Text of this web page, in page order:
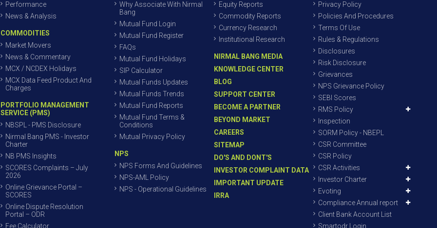
Performance
News & Analysis
COMMODITIES
Market Movers
News & Commentary
MCX / NCDEX Holidays
MCX Data Feed Product And
Charges
PORTFOLIO MANAGEMENT
SERVICE (PMS)
NBSPL - PMS Disclosure
Nirmal Bang PMS - Investor
Charter
NB PMS Insights
SCORES Complaints – July
2026
Online Grievance Portal –
SCORES
Online Dispute Resolution
Portal – ODR
Fee Calculator
Why Associate With Nirmal
Bang
Mutual Fund Login
Mutual Fund Register
FAQs
Mutual Fund Holidays
SIP Calculator
Mutual Funds Updates
Mutual Funds Trends
Mutual Fund Reports
Mutual Fund Terms &
Conditions
Mutual Privacy Policy
NPS
NPS Forms And Guidelines
NPS-AML Policy
NPS - Operational Guidelines
Equity Reports
Commodity Reports
Currency Research
Institutional Research
NIRMAL BANG MEDIA
KNOWLEDGE CENTER
BLOG
SUPPORT CENTER
BECOME A PARTNER
BEYOND MARKET
CAREERS
SITEMAP
DO'S AND DONT'S
INVESTOR COMPLAINT DATA
IMPORTANT UPDATE
IRRA
Privacy Policy
Policies And Procedures
Terms Of Use
Rules & Regulations
Disclosures
Risk Disclosure
Grievances
NPS Grievance Policy
SEBI Scores
RMS Policy
Inspection
SORM Policy - NBEPL
CSR Committee
CSR Policy
CSR Activities
Investor Charter
Evoting
Compliance Annual report
Client Bank Account List
Smartodr Login